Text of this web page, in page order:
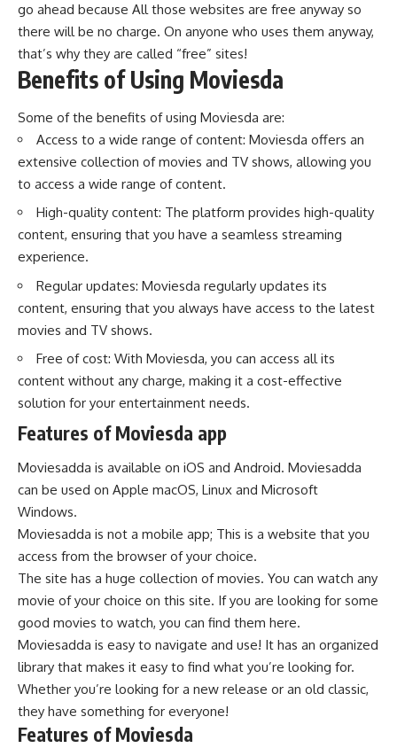
go ahead because All those websites are free anyway so
there will be no charge. On anyone who uses them anyway,
that’s why they are called “free” sites!
Benefits of Using Moviesda
Some of the benefits of using Moviesda are:
Access to a wide range of content: Moviesda offers an
extensive collection of movies and TV shows, allowing you
to access a wide range of content.
High-quality content: The platform provides high-quality
content, ensuring that you have a seamless streaming
experience.
Regular updates: Moviesda regularly updates its
content, ensuring that you always have access to the latest
movies and TV shows.
Free of cost: With Moviesda, you can access all its
content without any charge, making it a cost-effective
solution for your entertainment needs.
Features of Moviesda app
Moviesadda is available on iOS and Android. Moviesadda
can be used on Apple macOS, Linux and Microsoft
Windows.
Moviesadda is not a mobile app; This is a website that you
access from the browser of your choice.
The site has a huge collection of movies. You can watch any
movie of your choice on this site. If you are looking for some
good movies to watch, you can find them here.
Moviesadda is easy to navigate and use! It has an organized
library that makes it easy to find what you’re looking for.
Whether you’re looking for a new release or an old classic,
they have something for everyone!
Features of Moviesda